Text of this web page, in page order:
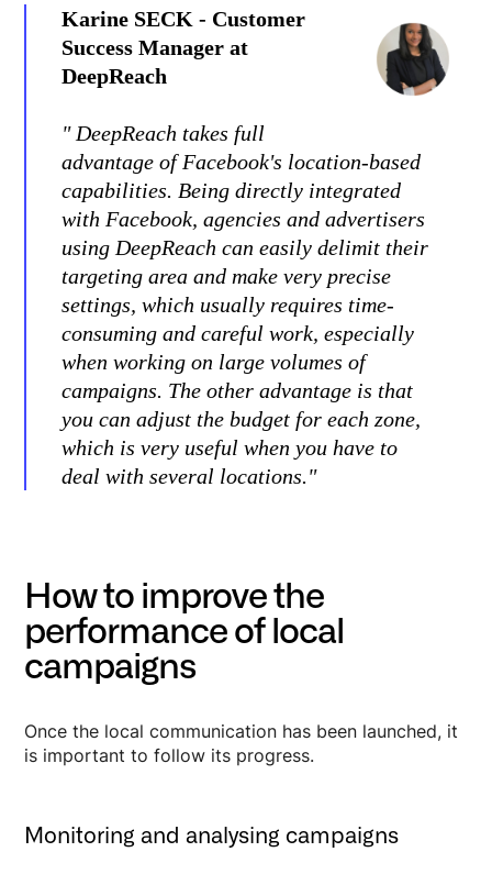
Karine SECK - Customer
Success Manager at
DeepReach
" DeepReach takes full
advantage of Facebook's location-based
capabilities. Being directly integrated
with Facebook, agencies and advertisers
using DeepReach can easily delimit their
targeting area and make very precise
settings, which usually requires time-
consuming and careful work, especially
when working on large volumes of
campaigns. The other advantage is that
you can adjust the budget for each zone,
which is very useful when you have to
deal with several locations."
How to improve the
performance of local
campaigns
Once the local communication has been launched, it
is important to follow its progress.
Monitoring and analysing campaigns